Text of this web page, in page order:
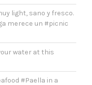
light, sano y fresco.
merece un #picnic
water at this
#Paella in a